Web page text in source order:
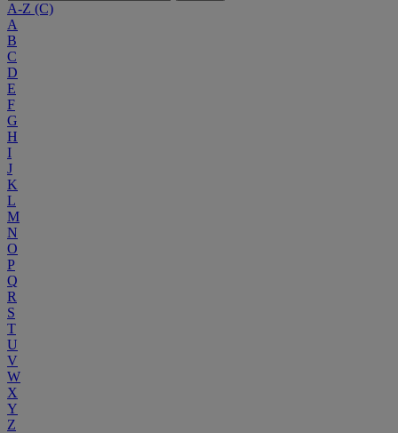
A-Z (C)
A
B
C
D
E
F
G
H
I
J
K
L
M
N
O
P
Q
R
S
T
U
V
W
X
Y
Z